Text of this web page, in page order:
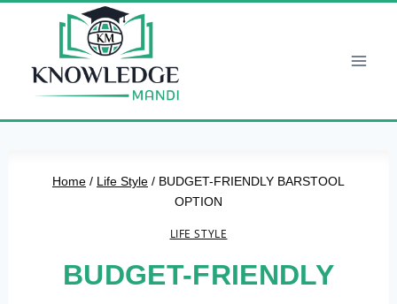
Home / Life Style / BUDGET-FRIENDLY BARSTOOL
OPTION
LIFE STYLE
BUDGET-FRIENDLY